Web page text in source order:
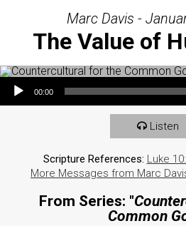
Marc Davis -
The Value of
Audio Player
00:00
Listen
Scripture References: Luke
More Messages from Marc
From Series: "
Common